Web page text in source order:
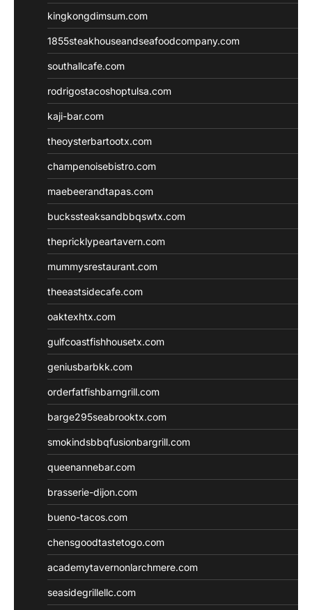
kingkongdimsum.com
1855steakhouseandseafoodcompany.com
southallcafe.com
rodrigostacoshoptulsa.com
kaji-bar.com
theoysterbartootx.com
champenoisebistro.com
maebeerandtapas.com
buckssteaksandbbqswtx.com
thepricklypeartavern.com
mummysrestaurant.com
theeastsidecafe.com
oaktexhtx.com
gulfcoastfishhousetx.com
geniusbarbkk.com
orderfatfishbarngrill.com
barge295seabrooktx.com
smokindsbbqfusionbargrill.com
queenannebar.com
brasserie-dijon.com
bueno-tacos.com
chensgoodtastetogo.com
academytavernonlarchmere.com
seasidegrillellc.com